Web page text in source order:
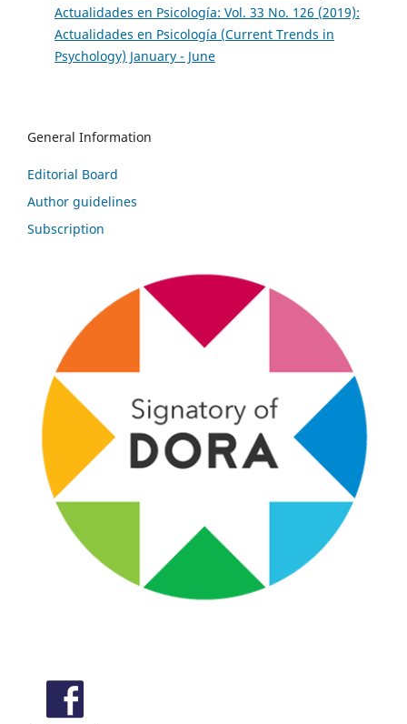
Actualidades en Psicología: Vol. 33 No. 126 (2019):
Actualidades en Psicología (Current Trends in
Psychology) January - June
General Information
Editorial Board
Author guidelines
Subscription